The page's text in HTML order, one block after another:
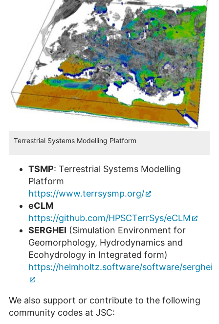
Terrestrial Systems Modelling Platform
TSMP: Terrestrial Systems Modelling
Platform
https://www.terrsysmp.org/
eCLM
https://github.com/HPSCTerrSys/eCLM
SERGHEI (Simulation Environment for
Geomorphology, Hydrodynamics and
Ecohydrology in Integrated form)
https://helmholtz.software/software/serghei
We also support or contribute to the following
community codes at JSC: